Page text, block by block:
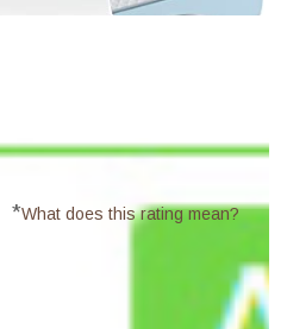
*What does this rating mean?